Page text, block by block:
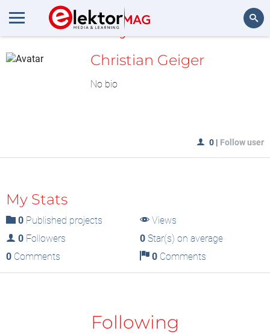
MyLAB
Christian Geiger
No bio
0 | Follow user
My Stats
0 Published projects
Views
0 Followers 0Star(s) on average
0 Comments 0Comments
Following